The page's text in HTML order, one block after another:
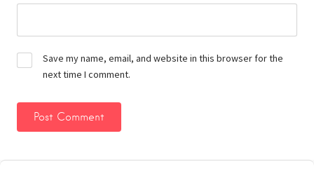
Save my name, email, and website in this browser for the
next time I comment.